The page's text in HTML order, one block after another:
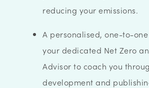
reducing your emissions.
A personalised, one-to-
your dedicated Net Zero
Advisor to coach you
development and